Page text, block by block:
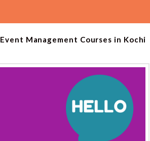
Event Management Courses in Kochi